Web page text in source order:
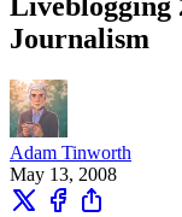
Journalism
Adam Tinworth
May 13, 2008